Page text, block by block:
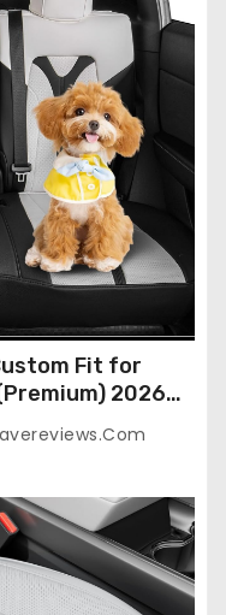
Fit for
2026
Airbag
Full